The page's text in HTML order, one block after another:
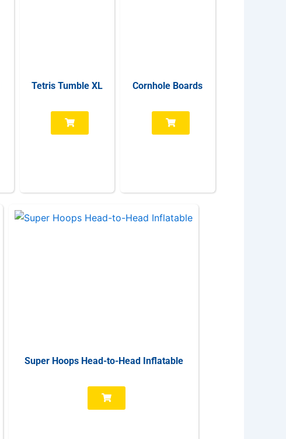
Tetris Tumble XL Cornhole Boards
Super Hoops Head-to-Head Inflatable